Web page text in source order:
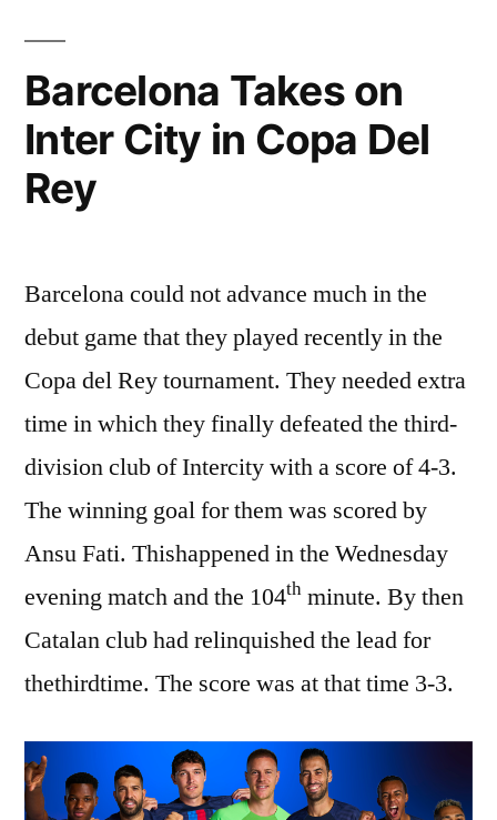
Barcelona Takes on
Inter City in Copa Del
Rey
Barcelona could not advance much in the
debut game that they played recently in the
Copa del Rey tournament. They needed extra
time in which they finally defeated the third-
division club of Intercity with a score of 4-3.
The winning goal for them was scored by
Ansu Fati. Thishappened in the Wednesday
evening match and the 104th minute. By then
Catalan club had relinquished the lead for
thethirdtime. The score was at that time 3-3.